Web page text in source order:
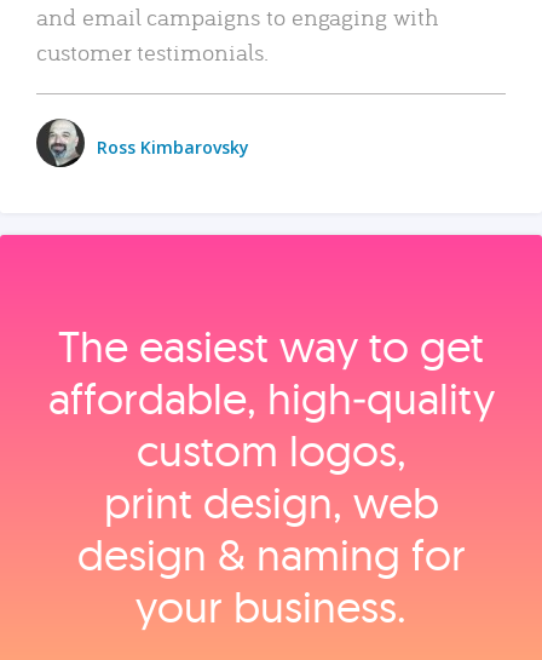
and email campaigns to engaging with
customer testimonials.
Ross Kimbarovsky
The easiest way to get
affordable, high‑quality
custom logos,
print design, web
design & naming for
your business.